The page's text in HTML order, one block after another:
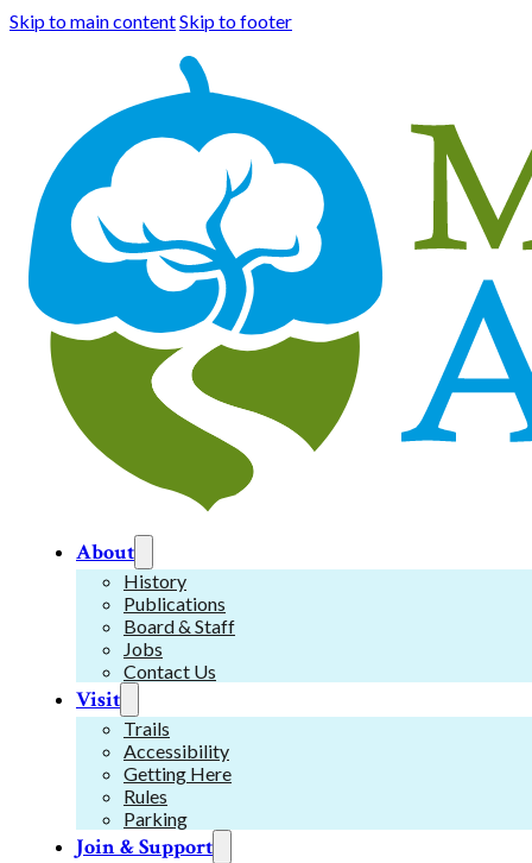
Skip to main contentSkip to footer
About
History
Publications
Board & Staff
Jobs
Contact Us
Visit
Trails
Accessibility
Getting Here
Rules
Parking
Join & Support